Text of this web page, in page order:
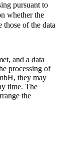
pursuant to
whether the
of the data
and a data
processing of
they may
time. The
the